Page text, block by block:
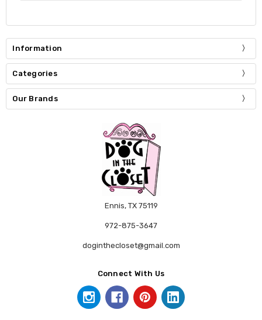
Information
Categories
Our Brands
Ennis, TX 75119
972-875-3647
doginthecloset@gmail.com
Connect With Us